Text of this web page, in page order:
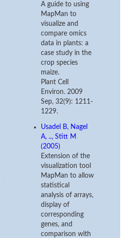
A guide to using
MapMan to
visualize and
compare omics
data in plants: a
case study in the
crop species
maize.
Plant Cell
Environ. 2009
Sep, 32(9): 1211-
1229.
Usadel B, Nagel
A, .., Stitt M
(2005)
Extension of the
visualization tool
MapMan to allow
statistical
analysis of arrays,
display of
corresponding
genes, and
comparison with